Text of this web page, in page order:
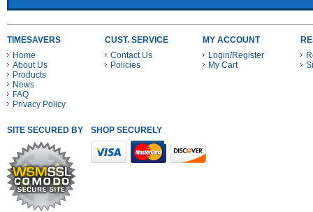
TIMESAVERS
Home
About Us
Products
News
FAQ
Privacy Policy
CUST. SERVICE
Contact Us
Policies
MY ACCOUNT
Login/Register
My Cart
SITE SECURED BY SHOP SECURELY WITH THESE PAYMENT METHODS